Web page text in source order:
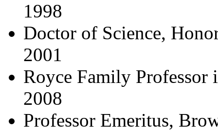
1998
Doctor of Science,
2001
Royce Family Professor
2008
Professor Emeritus,